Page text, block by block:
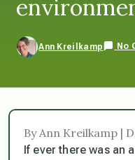
Ann Kreilkamp No
By Ann Kreilkamp |
If ever there was an